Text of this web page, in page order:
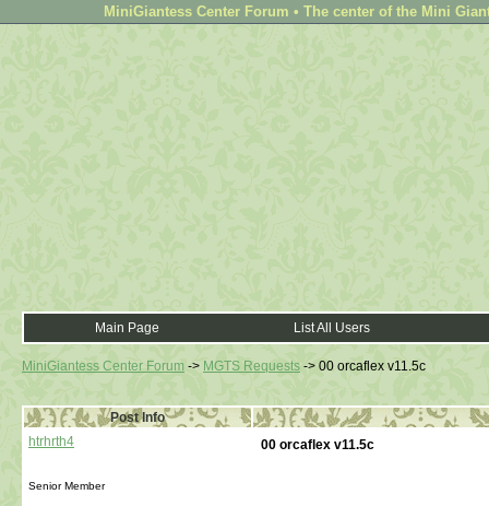
MiniGiantess Center Forum • The center of the Mini
Main Page List All Users
MiniGiantess Center Forum -> MGTS Requests -> 00 orcaflex v11.5c
Post Info
htrhrth4
Senior Member
00 orcaflex v11.5c